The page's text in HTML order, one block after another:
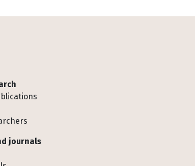
journals